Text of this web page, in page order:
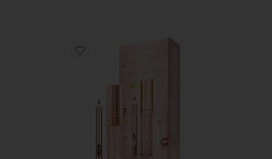
Favorite Glossy Fresh Pink Lip Duo